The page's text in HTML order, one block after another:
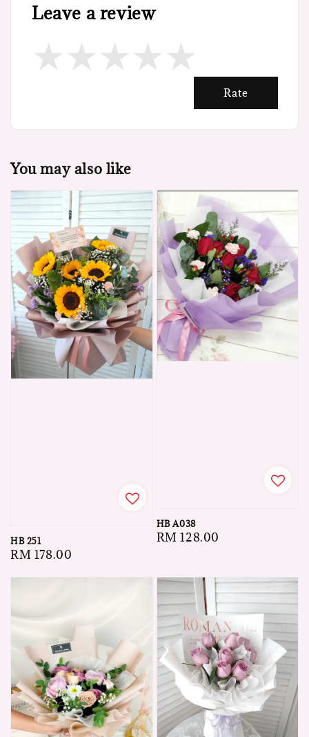
Leave a review
Rate
You may also like
HB 251
Regular
RM 178.00
HB A038
Regular
RM 128.00